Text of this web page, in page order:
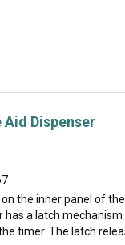
Aid Dispenser
the inner panel of
a latch mechanism
timer. The latch